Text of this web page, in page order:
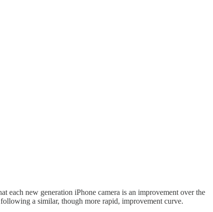
each new generation iPhone camera is an improvement over the
a similar, though more rapid, improvement curve.